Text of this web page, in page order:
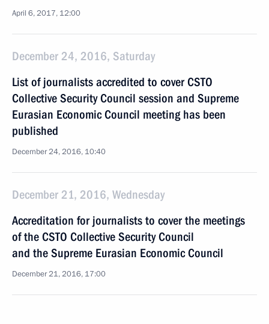
April 6, 2017, 12:00
December 24, 2016, Saturday
List of journalists accredited to cover CSTO
Collective Security Council session and Supreme
Eurasian Economic Council meeting has been
published
December 24, 2016, 10:40
December 21, 2016, Wednesday
Accreditation for journalists to cover the meetings
of the CSTO Collective Security Council
and the Supreme Eurasian Economic Council
December 21, 2016, 17:00